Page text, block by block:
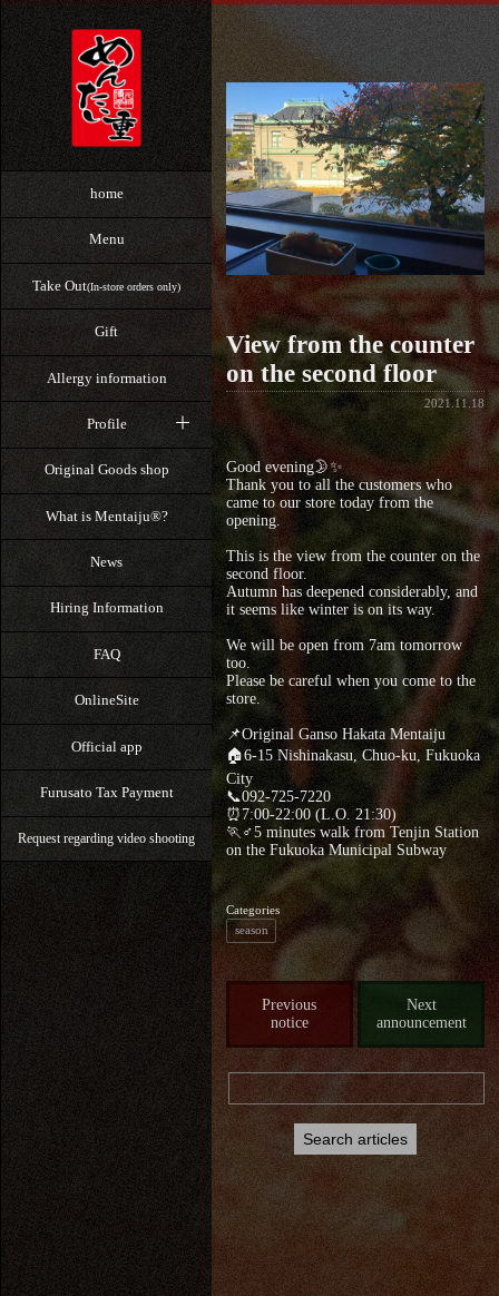
home
Menu
Take Out(In-store orders only)
Gift
Allergy information
Profile
Original Goods shop
What is Mentaiju®?
News
Hiring Information
FAQ
OnlineSite
Official app
Furusato Tax Payment
Request regarding video shooting
View from the counter
on the second floor
2021.11.18
Good evening🌛✨
Thank you to all the customers who
came to our store today from the
opening.
This is the view from the counter on the
second floor.
Autumn has deepened considerably, and
it seems like winter is on its way.
We will be open from 7am tomorrow
too.
Please be careful when you come to the
store.
📌Original Ganso Hakata Mentaiju
🏠6-15 Nishinakasu, Chuo-ku, Fukuoka
City
📞092-725-7220
⏰7:00-22:00 (L.O. 21:30)
🏃♂5 minutes walk from Tenjin Station
on the Fukuoka Municipal Subway
Categories
season
Previous
notice
Next
announcement